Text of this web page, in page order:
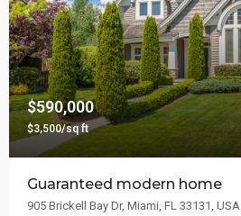
$590,000
$3,500/sq ft
Guaranteed modern home
905 Brickell Bay Dr, Miami, FL 33131, USA